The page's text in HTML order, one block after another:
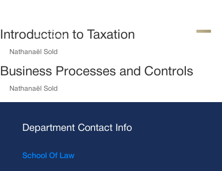
Introduction to Taxation
Nathanaël Sold
Business Processes and Controls
Nathanaël Sold
Department Contact Info
School Of Law